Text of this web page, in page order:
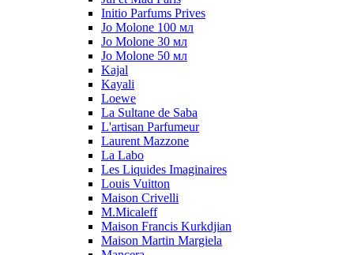
Initio Parfums Prives
Jo Molone 100 мл
Jo Molone 30 мл
Jo Molone 50 мл
Kajal
Kayali
Loewe
La Sultane de Saba
L'artisan Parfumeur
Laurent Mazzone
La Labo
Les Liquides Imaginaires
Louis Vuitton
Maison Crivelli
M.Micaleff
Maison Francis Kurkdjian
Maison Martin Margiela